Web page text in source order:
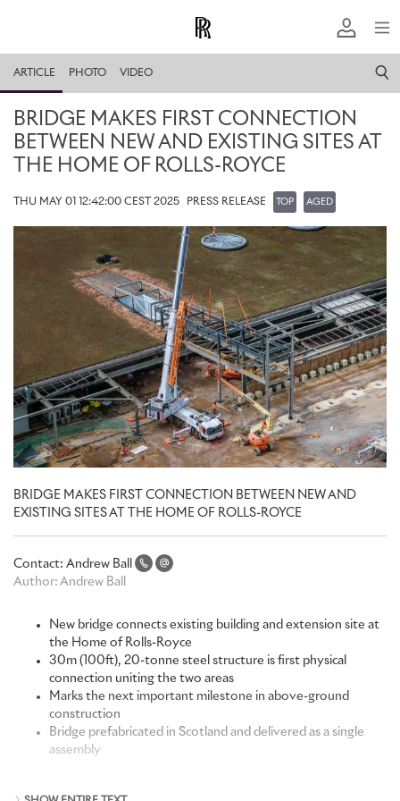
ARTICLE PHOTO VIDEO
BRIDGE MAKES FIRST CONNECTION
BETWEEN NEW AND EXISTING SITES AT
THE HOME OF ROLLS-ROYCE
THU MAY 01 12:42:00 CEST 2025 PRESS RELEASE TOP AGED
BRIDGE MAKES FIRST CONNECTION BETWEEN NEW AND
EXISTING SITES AT THE HOME OF ROLLS-ROYCE
Contact: Andrew Ball
Author: Andrew Ball
New bridge connects existing building and extension site at
the Home of Rolls-Royce
30m (100ft), 20-tonne steel structure is first physical
connection uniting the two areas
Marks the next important milestone in above-ground
construction
Bridge prefabricated in Scotland and delivered as a single
assembly
“Although it’s being built next to our existing premises, our new